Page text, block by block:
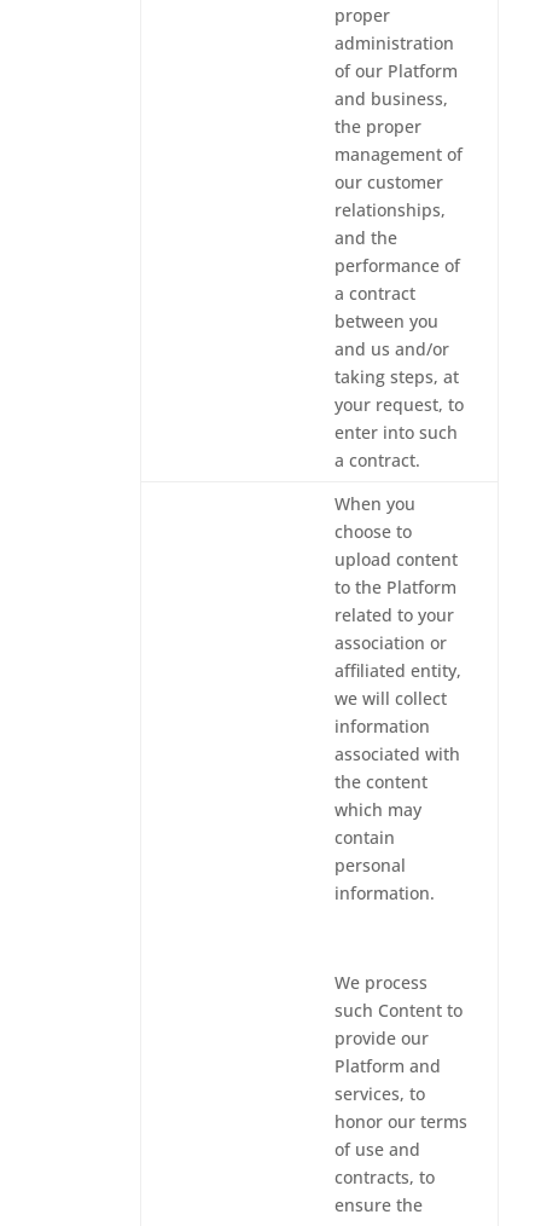
proper
administration
of our Platform
and business,
the proper
management of
our customer
relationships,
and the
performance of
a contract
between you
and us and/or
taking steps, at
your request, to
enter into such
a contract.
When you
choose to
upload content
to the Platform
related to your
association or
affiliated entity,
we will collect
information
associated with
the content
which may
contain
personal
information.
We process
such Content to
provide our
Platform and
services, to
honor our terms
of use and
contracts, to
ensure the